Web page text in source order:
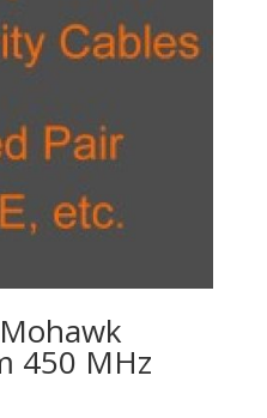
450 MHz